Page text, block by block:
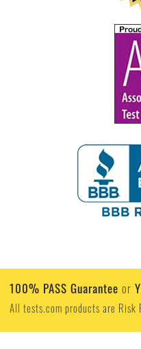
100% PASS Guarantee or
All tests.com products are Risk